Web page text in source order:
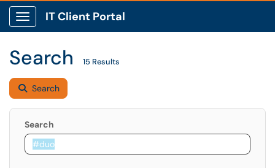
Show Applications Menu
IT Client Portal
Search 15 Results
Search
Search